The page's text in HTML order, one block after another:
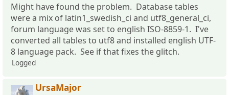
Might have found the problem. Database tables
were a mix of latin1_swedish_ci and utf8_general_ci,
forum language was set to english ISO-8859-1. I've
converted all tables to utf8 and installed english UTF-
8 language pack. See if that fixes the glitch.
Logged
UrsaMajor